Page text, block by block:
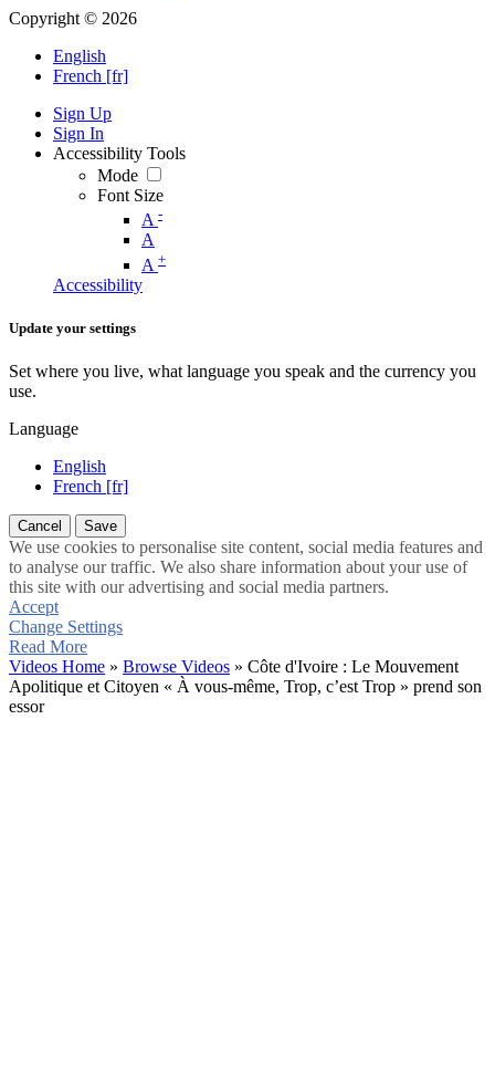
Copyright © 2026
English
French [fr]
Sign Up
Sign In
Accessibility Tools
Mode
Font Size
A -
A
A +
Accessibility
Update your settings
Set where you live, what language you speak and the currency you
use.
Language
English
French [fr]
Cancel Save
We use cookies to personalise site content, social media features and
to analyse our traffic. We also share information about your use of
this site with our advertising and social media partners.
Accept
Change Settings
Read More
Videos Home » Browse Videos » Côte d'Ivoire : Le Mouvement
Apolitique et Citoyen « À vous-même, Trop, c’est Trop » prend son
essor